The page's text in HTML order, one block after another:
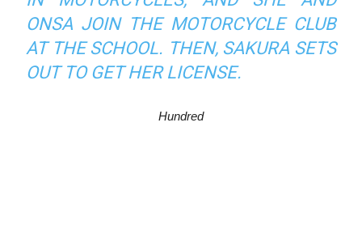
ONSA JOIN THE MOTORCYCLE CLUB
AT THE SCHOOL. THEN, SAKURA SETS
OUT TO GET HER LICENSE.
Hundred